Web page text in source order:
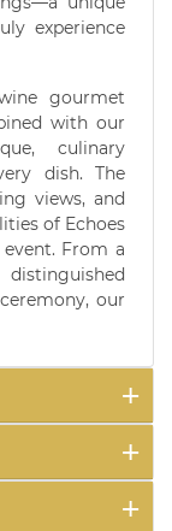
experience
gourmet
with our
culinary
dish. The
views, and
of Echoes
From a
our